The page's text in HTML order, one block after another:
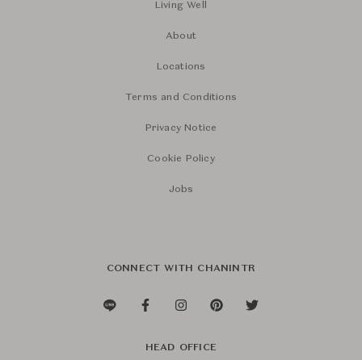
Living Well
About
Locations
Terms and Conditions
Privacy Notice
Cookie Policy
Jobs
CONNECT WITH CHANINTR
HEAD OFFICE